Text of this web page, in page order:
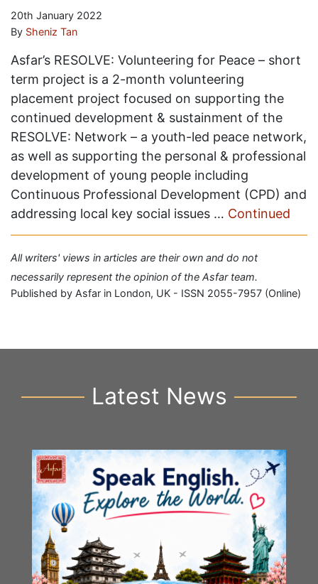
20th January 2022
By Sheniz Tan
Asfar’s RESOLVE: Volunteering for Peace – short
term project is a 2-month volunteering
placement project focused on supporting the
continued development & sustainment of the
RESOLVE: Network – a youth-led peace network,
as well as supporting the personal & professional
development of young people including
Continuous Professional Development (CPD) and
addressing local key social issues … Continued
All writers' views in articles are their own and do not
necessarily represent the opinion of the Asfar team.
Published by Asfar in London, UK - ISSN 2055-7957 (Online)
Latest News